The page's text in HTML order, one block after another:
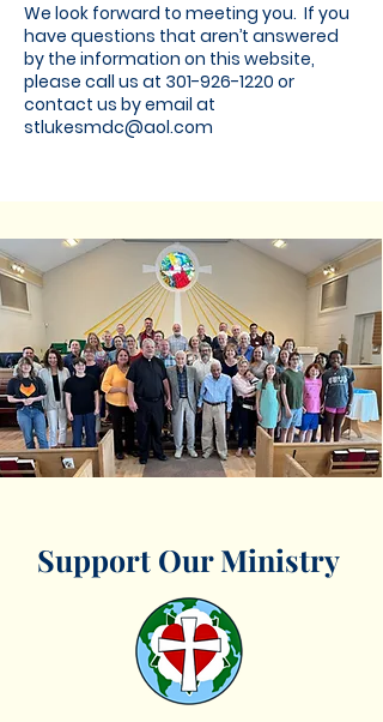
We look forward to meeting you. If you
have questions that aren’t answered
by the information on this website,
please call us at 301-926-1220 or
contact us by email at
stlukesmdc@aol.com
Support Our Ministry